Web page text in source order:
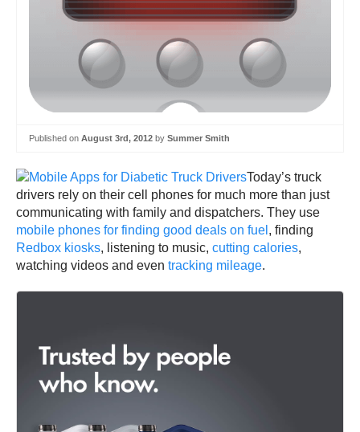
Published on August 3rd, 2012 by Summer Smith
Today’s truck
drivers rely on their cell phones for much more than just
communicating with family and dispatchers. They use
mobile phones for finding good deals on fuel , finding
Redbox kiosks, listening to music, cutting calories,
watching videos and even tracking mileage.